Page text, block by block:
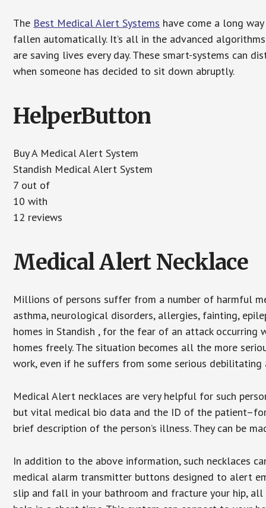
The Best Medical Alert Systems have come a long
fallen automatically. It’s all in the advanced
are saving lives every day. These smart-systems can
when someone has decided to sit down abruptly.
HelperButton
Buy A Medical Alert System
Standish Medical Alert System
7 out of
10 with
12 reviews
Medical Alert Necklace
Millions of persons suffer from a number of harmful
asthma, neurological disorders, allergies, fainting,
homes in Standish , for the fear of an attack
homes freely. The situation becomes all the more
work, even if he suffers from some serious debilitating
Medical Alert necklaces are very helpful for such
but vital medical bio data and the ID of the
brief description of the person’s illness. They can be
In addition to the above information, such necklaces
medical alarm transmitter buttons designed to alert
slip and fall in your bathroom and fracture your hip,